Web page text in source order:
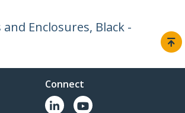
Enclosures, Black -
Connect